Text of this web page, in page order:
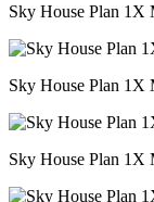
Sky House Plan 1X
Sky House Plan 1X
Sky House Plan 1X